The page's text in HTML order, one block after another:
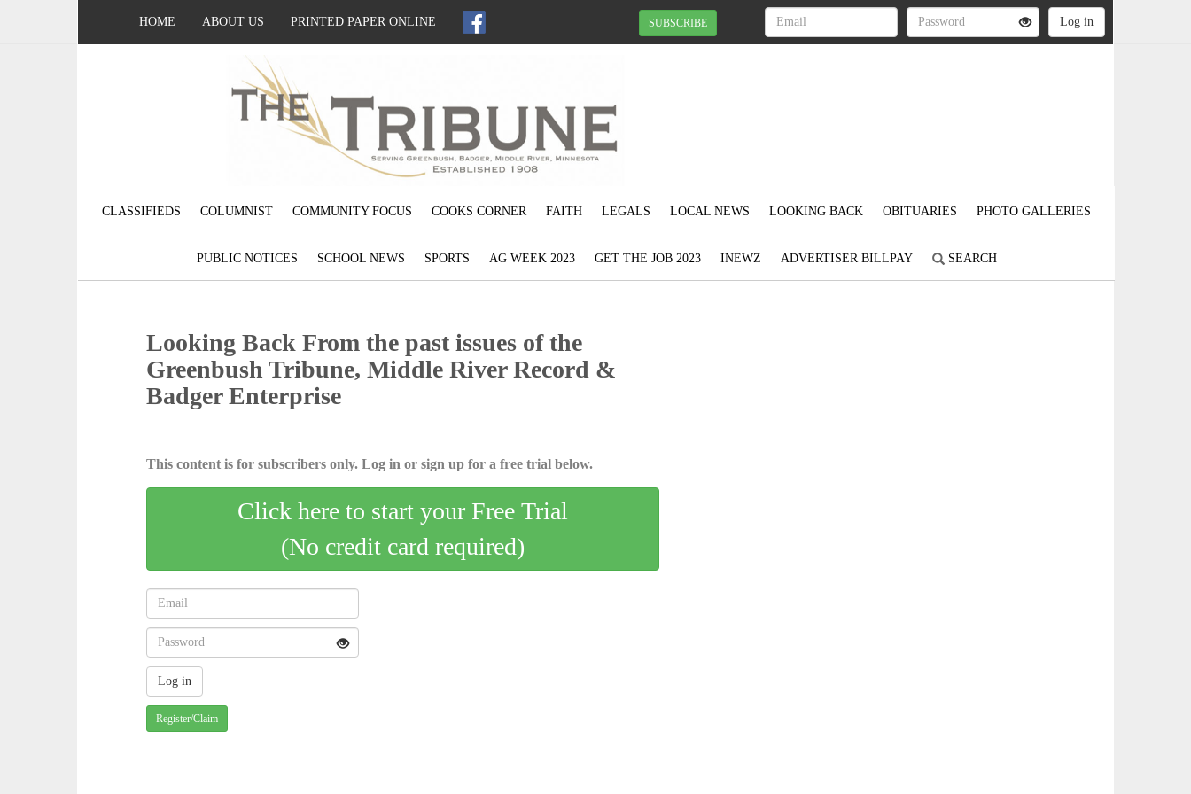
HOME ABOUT US PRINTED PAPER ONLINE SUBSCRIBE
CLASSIFIEDS COLUMNIST COMMUNITY FOCUS COOKS CORNER FAITH LEGALS LOCAL NEWS LOOKING BACK OBITUARIES PHOTO GALLERIES
PUBLIC NOTICES SCHOOL NEWS SPORTS AG WEEK 2023 GET THE JOB 2023 INEWZ ADVERTISER BILLPAY SEARCH
Looking Back From the past issues of the
Greenbush Tribune, Middle River Record &
Badger Enterprise
This content is for subscribers only. Log in or sign up for a free trial below.
Click here to start your Free Trial
(No credit card required)
Register/Claim